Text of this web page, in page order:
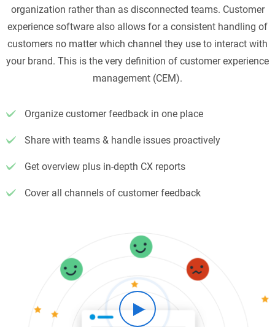
organization rather than as disconnected teams. Customer
experience software also allows for a consistent handling of
customers no matter which channel they use to interact with
your brand. This is the very definition of customer experience
management (CEM).
Organize customer feedback in one place
Share with teams & handle issues proactively
Get overview plus in-depth CX reports
Cover all channels of customer feedback